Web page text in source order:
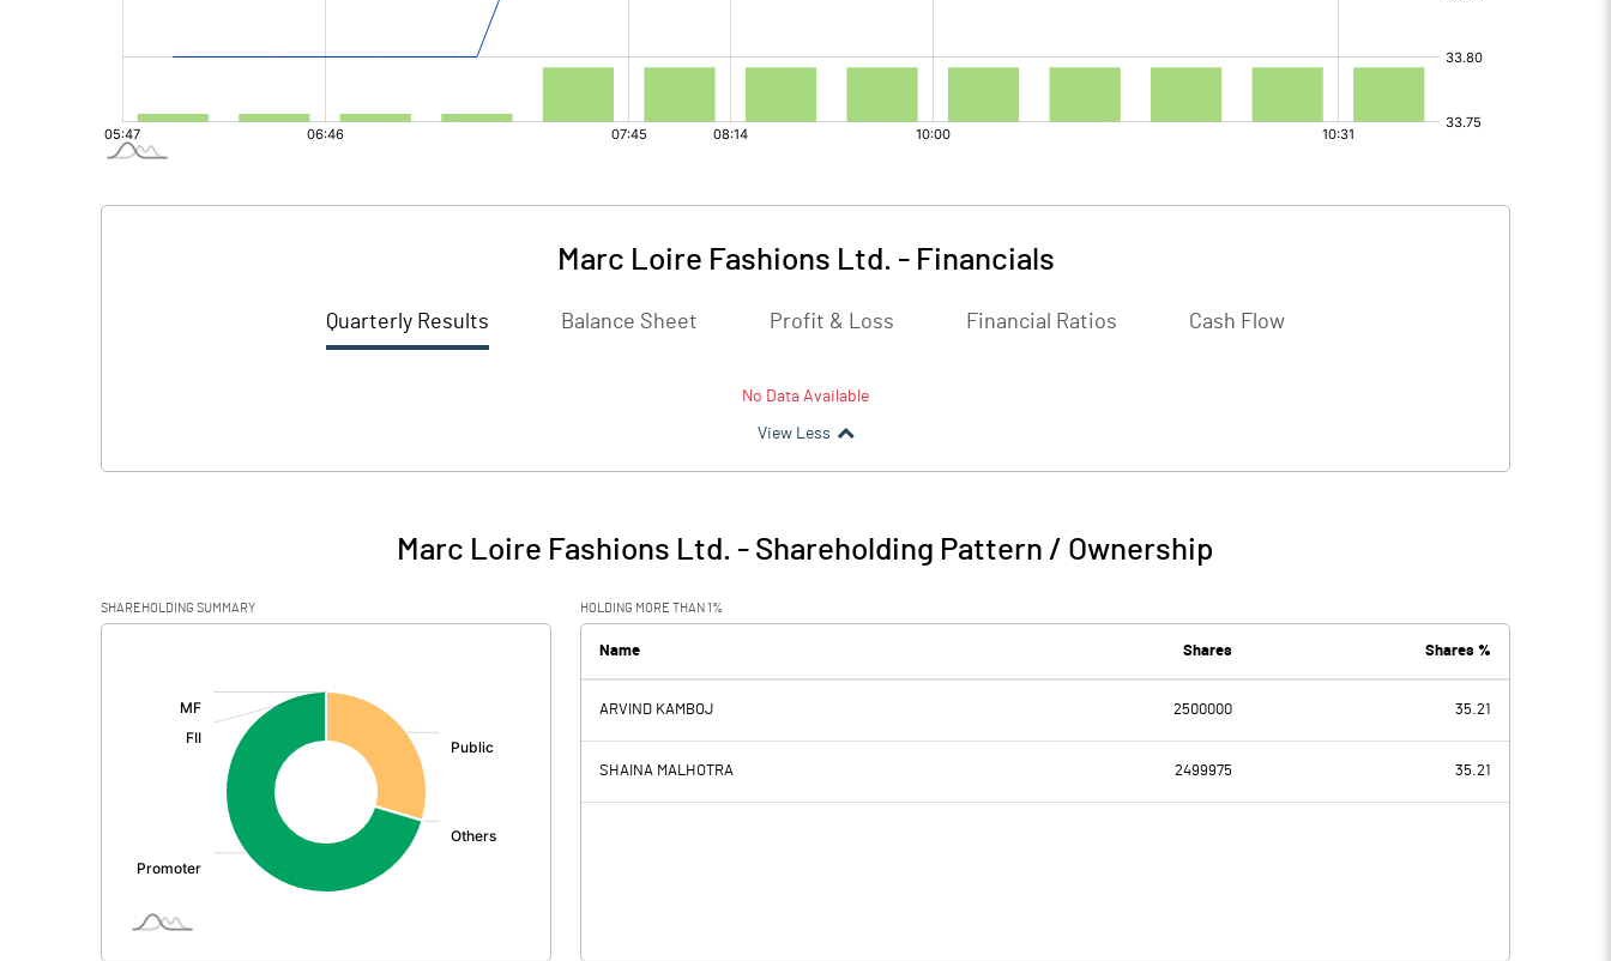
Marc Loire Fashions Ltd. - Financials
Quarterly Results Balance Sheet Profit & Loss Financial Ratios Cash Flow
No Data Available
View Less
Marc Loire Fashions Ltd. - Shareholding Pattern / Ownership
SHAREHOLDING SUMMARY HOLDING MORE THAN 1%
Name Shares Shares %
ARVIND KAMBOJ 2500000 35.21
SHAINA MALHOTRA 2499975 35.21